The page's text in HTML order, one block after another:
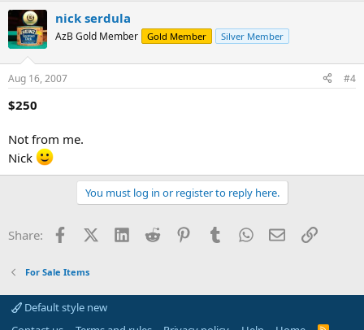
nick serdula
AzB Gold Member Gold Member Silver Member
Aug 16, 2007 #4
$250
Not from me.
Nick
You must log in or register to reply here.
Share: FacebookX (Twitter)
LinkedInReddit PinterestTumblrWhatsApp
EmailLink
For Sale Items
Default style new